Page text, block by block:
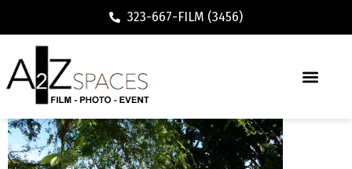
323-667-FILM (3456)